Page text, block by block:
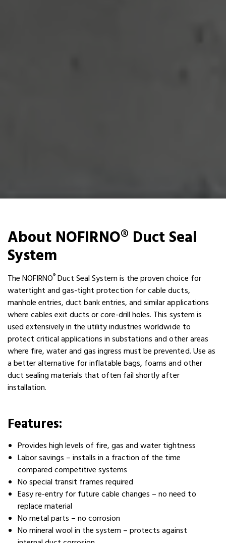
About NOFIRNO® Duct Seal
System
The NOFIRNO® Duct Seal System is the proven choice for
watertight and gas-tight protection for cable ducts,
manhole entries, duct bank entries, and similar applications
where cables exit ducts or core-drill holes. This system is
used extensively in the utility industries worldwide to
protect critical applications in substations and other areas
where fire, water and gas ingress must be prevented. Use as
a better alternative for inflatable bags, foams and other
duct sealing materials that often fail shortly after
installation.
Features:
Provides high levels of fire, gas and water tightness
Labor savings – installs in a fraction of the time
compared competitive systems
No special transit frames required
Easy re-entry for future cable changes – no need to
replace material
No metal parts – no corrosion
No mineral wool in the system – protects against